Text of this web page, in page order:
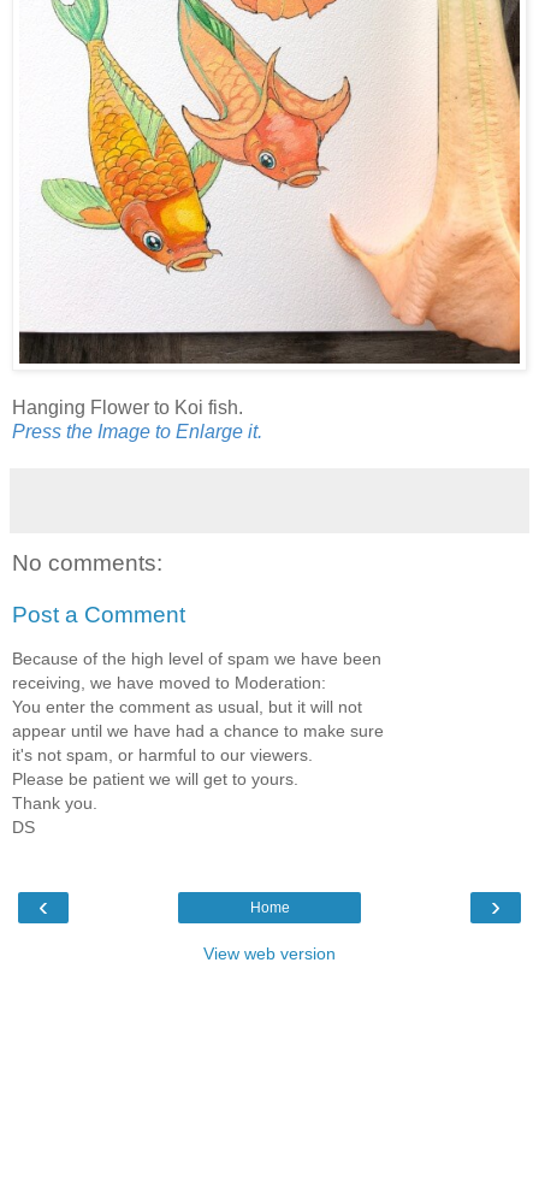
Hanging Flower to Koi fish.
Press the Image to Enlarge it.
No comments:
Post a Comment
Because of the high level of spam we have been
receiving, we have moved to Moderation:
You enter the comment as usual, but it will not
appear until we have had a chance to make sure
it's not spam, or harmful to our viewers.
Please be patient we will get to yours.
Thank you.
DS
‹ ›
Home
View web version